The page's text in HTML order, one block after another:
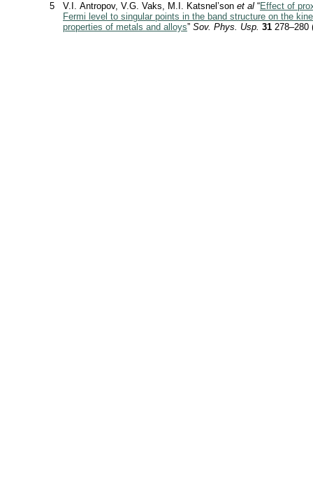
5
V.I. Antropov, V.G. Vaks, M.I. Katsnel’son et al “Effect of
Fermi level to singular points in the band structure on the
properties of metals and alloys” Sov. Phys. Usp. 31 278–280